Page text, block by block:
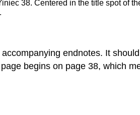
endnotes. It
begins on page 38, which